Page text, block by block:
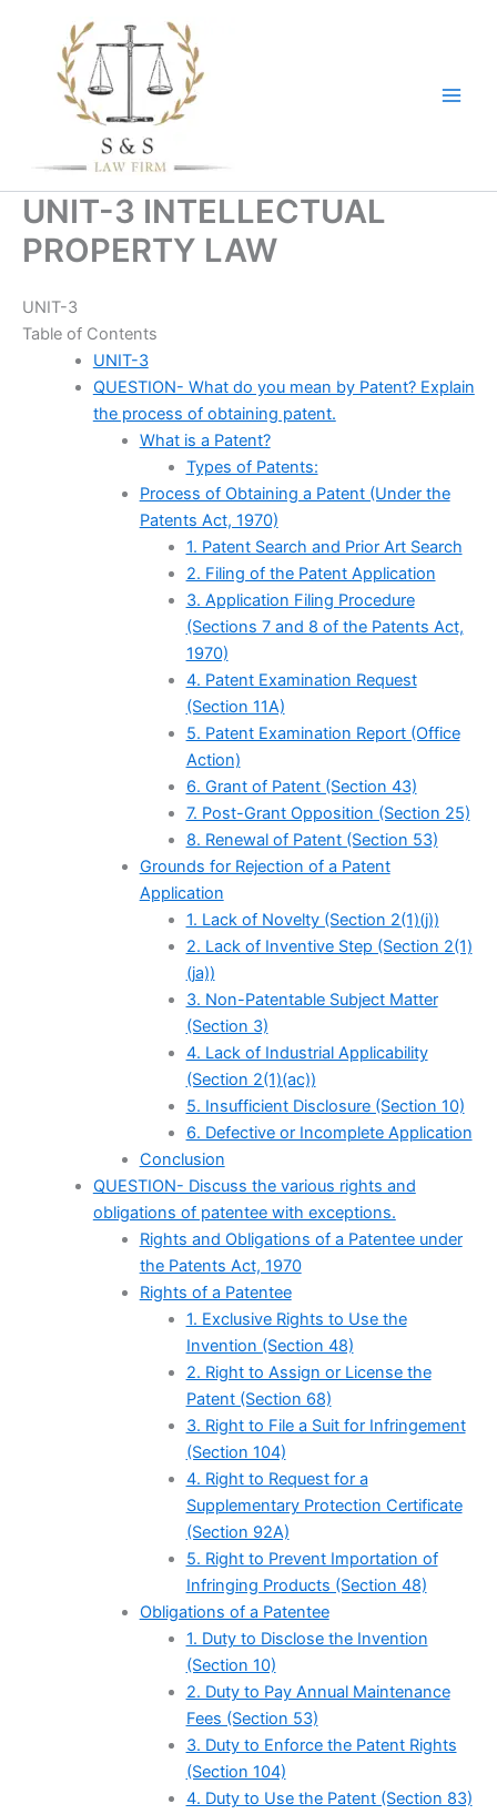
UNIT-3 INTELLECTUAL
PROPERTY LAW
UNIT-3
Table of Contents
UNIT-3
QUESTION- What do you mean by Patent? Explain
the process of obtaining patent.
What is a Patent?
Types of Patents:
Process of Obtaining a Patent (Under the
Patents Act, 1970)
1. Patent Search and Prior Art Search
2. Filing of the Patent Application
3. Application Filing Procedure
(Sections 7 and 8 of the Patents Act,
1970)
4. Patent Examination Request
(Section 11A)
5. Patent Examination Report (Office
Action)
6. Grant of Patent (Section 43)
7. Post-Grant Opposition (Section 25)
8. Renewal of Patent (Section 53)
Grounds for Rejection of a Patent
Application
1. Lack of Novelty (Section 2(1)(j))
2. Lack of Inventive Step (Section 2(1)
(ja))
3. Non-Patentable Subject Matter
(Section 3)
4. Lack of Industrial Applicability
(Section 2(1)(ac))
5. Insufficient Disclosure (Section 10)
6. Defective or Incomplete Application
Conclusion
QUESTION- Discuss the various rights and
obligations of patentee with exceptions.
Rights and Obligations of a Patentee under
the Patents Act, 1970
Rights of a Patentee
1. Exclusive Rights to Use the
Invention (Section 48)
2. Right to Assign or License the
Patent (Section 68)
3. Right to File a Suit for Infringement
(Section 104)
4. Right to Request for a
Supplementary Protection Certificate
(Section 92A)
5. Right to Prevent Importation of
Infringing Products (Section 48)
Obligations of a Patentee
1. Duty to Disclose the Invention
(Section 10)
2. Duty to Pay Annual Maintenance
Fees (Section 53)
3. Duty to Enforce the Patent Rights
(Section 104)
4. Duty to Use the Patent (Section 83)